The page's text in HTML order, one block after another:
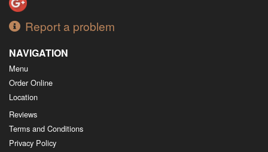
Report a problem
NAVIGATION
Menu
Order Online
Location
Reviews
Terms and Conditions
Privacy Policy